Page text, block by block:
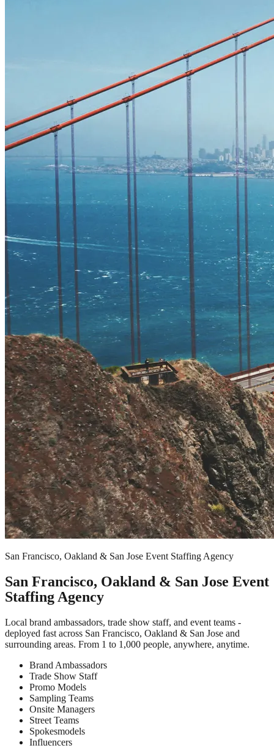
San Francisco, Oakland & San Jose Event Staffing Agency
San Francisco, Oakland & San Jose Event
Staffing Agency
Local brand ambassadors, trade show staff, and event teams -
deployed fast across San Francisco, Oakland & San Jose and
surrounding areas. From 1 to 1,000 people, anywhere, anytime.
Brand Ambassadors
Trade Show Staff
Promo Models
Sampling Teams
Onsite Managers
Street Teams
Spokesmodels
Influencers